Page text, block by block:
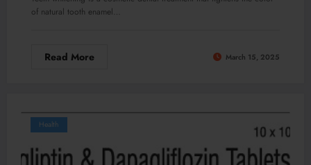
of natural tooth enamel…
Read More March 15, 2025
Health